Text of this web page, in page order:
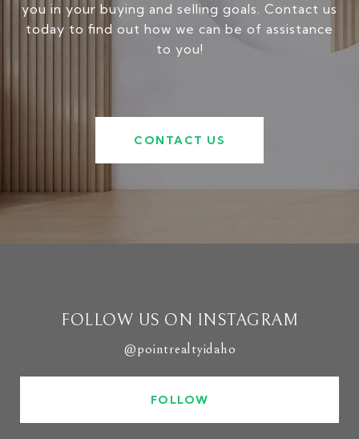
you in your buying and selling goals. Contact us
today to find out how we can be of assistance
to you!
CONTACT US
FOLLOW US ON INSTAGRAM
@pointrealtyidaho
FOLLOW